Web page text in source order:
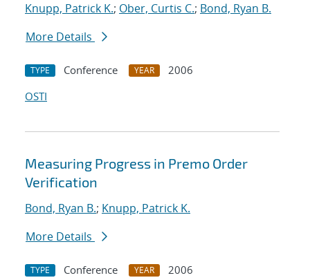
Knupp, Patrick K.; Ober, Curtis C.; Bond, Ryan B.
More Details
TYPE Conference YEAR
2006
OSTI
Measuring Progress in Premo Order
Verification
Bond, Ryan B.; Knupp, Patrick K.
More Details
TYPE Conference YEAR
2006